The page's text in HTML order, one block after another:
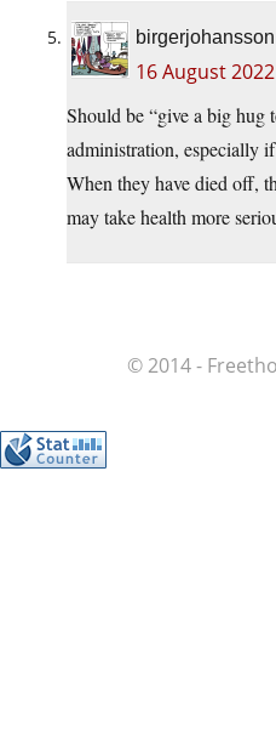
birgerjohansson
16 August
Should be “give a big hug
administration, especially
When they have died off,
may take health more
© 2014 -